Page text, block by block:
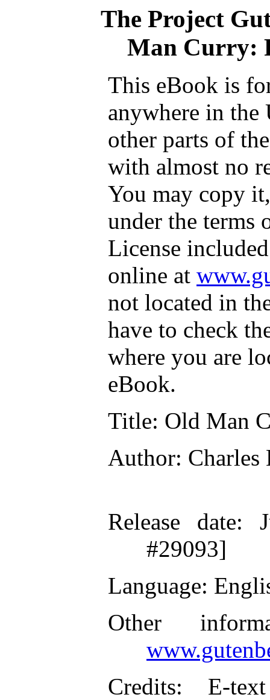
The Project
Man Curry:
This eBook is
anywhere in the
other parts of
with almost no
You may copy
under the terms
License
online at
not located in
have to check
where you are
eBook.
Title: Old Man
Author: Charles
Release date:
#29093]
Language:
Other
Credits: E-